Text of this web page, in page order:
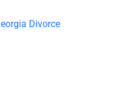
Divorce